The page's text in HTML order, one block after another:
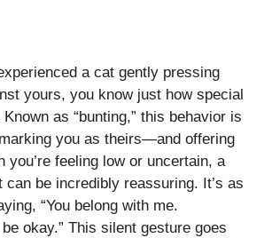
a cat gently pressing
yours, you know just how special
as “bunting,” this behavior is
you as theirs—and offering
you’re feeling low or uncertain, a
can be incredibly reassuring. It’s as
“You belong with me.
okay.” This silent gesture goes